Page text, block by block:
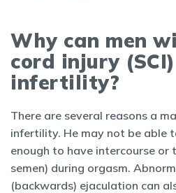
Why can men
cord injury
infertility?
There are several reasons a
infertility. He may not be able
enough to have intercourse or
semen) during orgasm.
(backwards) ejaculation can